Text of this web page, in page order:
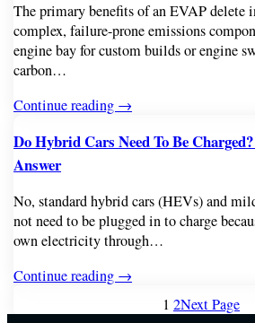
The primary benefits of an EVAP
complex, failure-prone emissions
engine bay for custom builds or engine
carbon…
Continue reading →
Do Hybrid Cars Need To Be
Answer
No, standard hybrid cars (HEVs) and
not need to be plugged in to charge
own electricity through…
Continue reading →
1 2Next Page